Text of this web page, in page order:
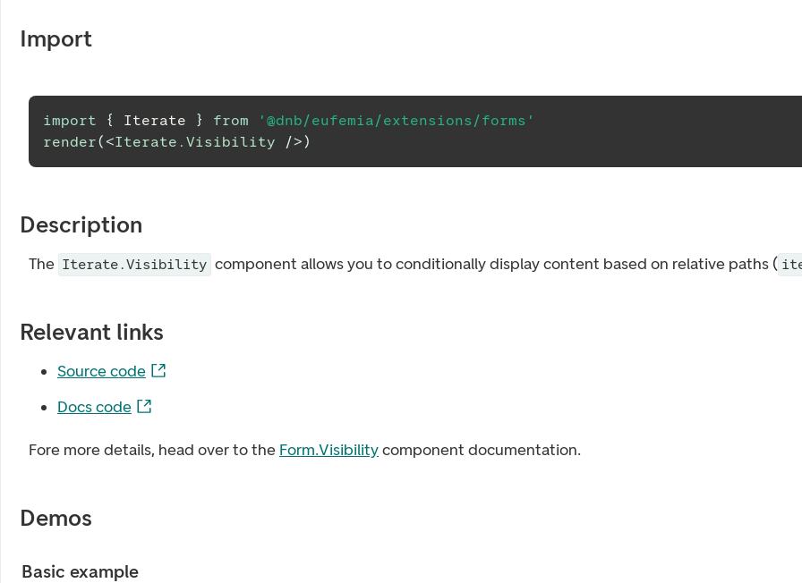
Import
import { Iterate } from
'@dnb/eufemia/extensions/forms'
render(<Iterate.Visibility />)
Description
The Iterate.Visibility component allows you to conditionally display content based on relative paths (
Relevant links
Source code
Docs code
Fore more details, head over to the Form.Visibilitycomponent documentation.
Demos
Basic example